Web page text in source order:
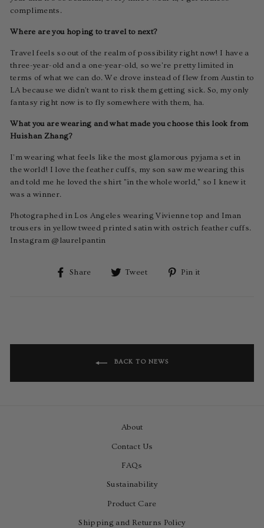
compliments.
Where are you hoping to travel to next?
Travel feels so out of the realm of possibility right now! I have a
three-year-old and a one-year-old, so we're pretty limited in
terms of what we can do. We drove instead of flew from Austin to
LA because we didn't want to risk them getting sick. So, my only
fantasy right now is to fly somewhere with them, ha.
What you are wearing and what made you choose this look from
Huishan Zhang?
I'm wearing what feels like the most glamorous pyjama set in
the world! I love the feather cuffs, my son saw me wearing this
and told me he loved the shirt "in the whole world," so I knew it
was a winner.
Photographed in Los Angeles wearing Vivienne top and Iman
trousers in yellow tweed printed satin with ostrich feather cuffs.
Instagram @laurelpantin
Share
Share Tweet
Tweet Pin it
BACK TO NEWS
About
Contact Us
FAQs
Sustainability
Product Care
Shipping and Returns Policy